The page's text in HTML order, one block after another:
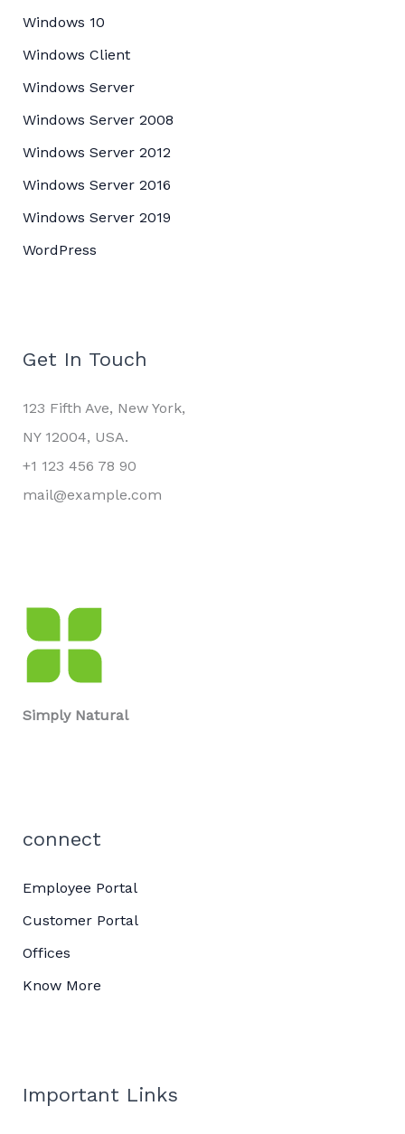
Windows 10
Windows Client
Windows Server
Windows Server 2008
Windows Server 2012
Windows Server 2016
Windows Server 2019
WordPress
Get In Touch
123 Fifth Ave, New York,
NY 12004, USA.
+1 123 456 78 90
mail@example.com
Simply Natural
connect
Employee Portal
Customer Portal
Offices
Know More
Important Links